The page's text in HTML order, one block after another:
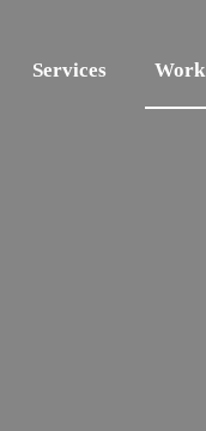
Services Work